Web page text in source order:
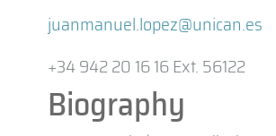
juanmanuel.lopez@unican.es
+34 942 20 16 16 Ext. 56122
Biography